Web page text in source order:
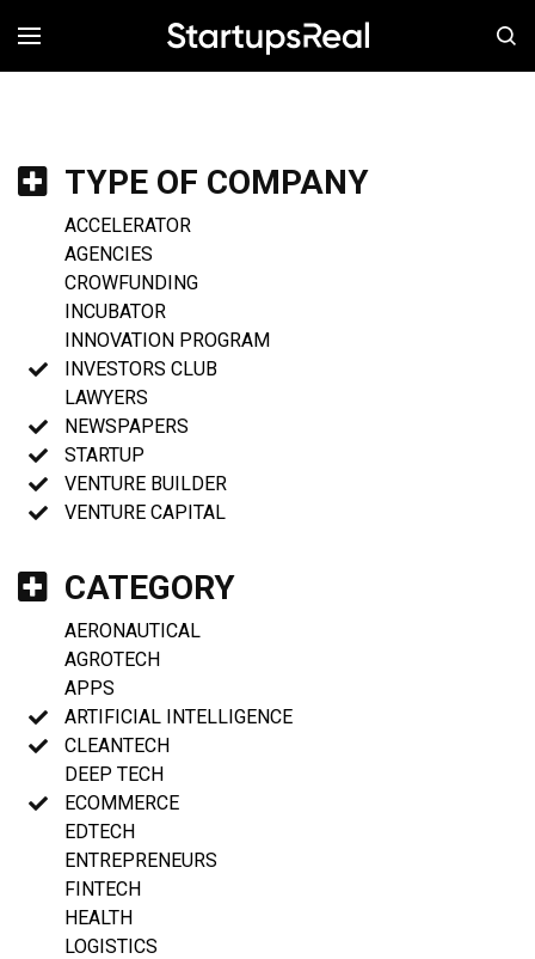
MENÚ
TYPE OF COMPANY
ACCELERATOR
AGENCIES
CROWFUNDING
INCUBATOR
INNOVATION PROGRAM
INVESTORS CLUB
LAWYERS
NEWSPAPERS
STARTUP
VENTURE BUILDER
VENTURE CAPITAL
CATEGORY
AERONAUTICAL
AGROTECH
APPS
ARTIFICIAL INTELLIGENCE
CLEANTECH
DEEP TECH
ECOMMERCE
EDTECH
ENTREPRENEURS
FINTECH
HEALTH
LOGISTICS